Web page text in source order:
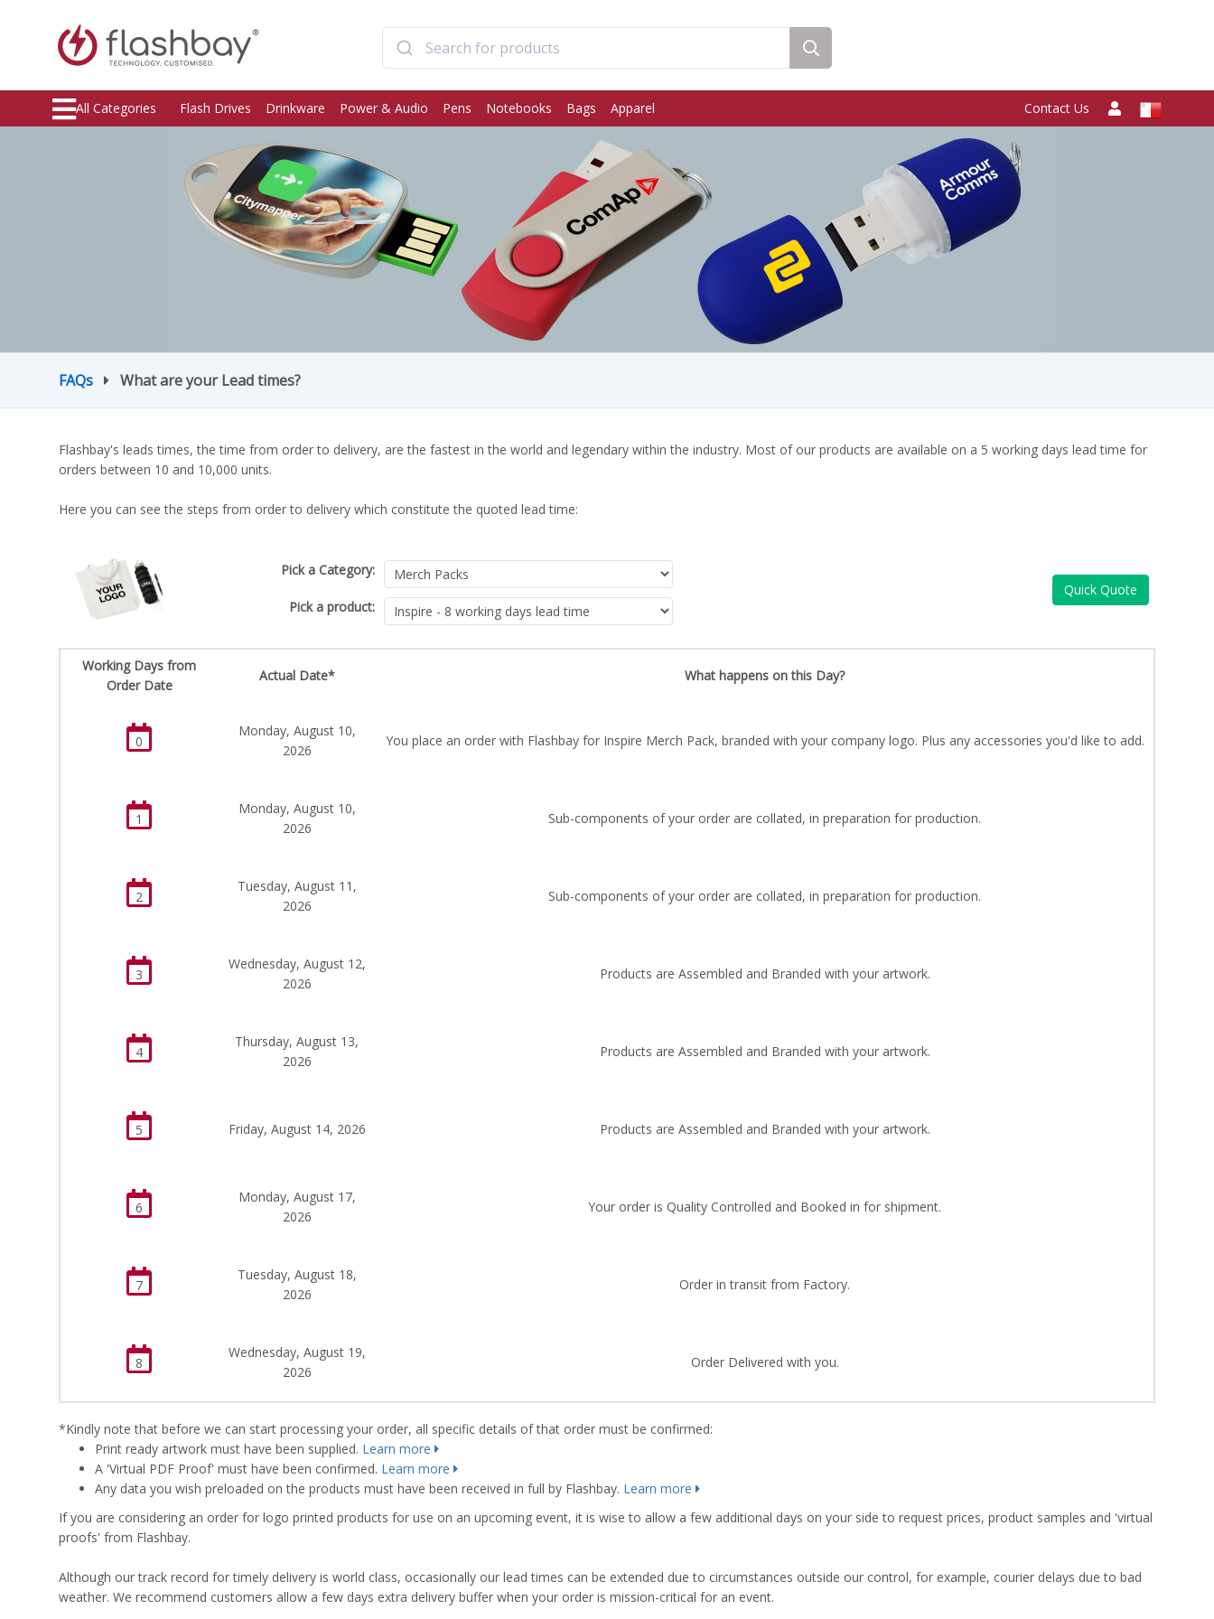
All Categories Flash Drives Drinkware Power & Audio Pens Notebooks Bags Apparel Contact Us
FAQs What are your Lead times?
Flashbay's leads times, the time from order to delivery, are the fastest in the world and legendary within the industry. Most of our products are available on a 5 working days lead time for
orders between 10 and 10,000 units.
Here you can see the steps from order to delivery which constitute the quoted lead time:
Pick a Category:
Pick a product:
Quick Quote
Working Days from
Order Date
Actual Date* What happens on this Day?
0
Monday, August 10,
2026
You place an order with Flashbay for Inspire Merch Pack, branded with your company logo. Plus any accessories you'd like to add.
1
Monday, August 10,
2026
Sub-components of your order are collated, in preparation for production.
2
Tuesday, August 11,
2026
Sub-components of your order are collated, in preparation for production.
3
Wednesday, August 12,
2026
Products are Assembled and Branded with your artwork.
4
Thursday, August 13,
2026
Products are Assembled and Branded with your artwork.
5 Friday, August 14, 2026 Products are Assembled and Branded with your artwork.
6
Monday, August 17,
2026
Your order is Quality Controlled and Booked in for shipment.
7
Tuesday, August 18,
2026
Order in transit from Factory.
8
Wednesday, August 19,
2026
Order Delivered with you.
*Kindly note that before we can start processing your order, all specific details of that order must be confirmed:
Print ready artwork must have been supplied. Learn more
A 'Virtual PDF Proof' must have been confirmed. Learn more
Any data you wish preloaded on the products must have been received in full by Flashbay. Learn more
If you are considering an order for logo printed products for use on an upcoming event, it is wise to allow a few additional days on your side to request prices, product samples and 'virtual
proofs' from Flashbay.
Although our track record for timely delivery is world class, occasionally our lead times can be extended due to circumstances outside our control, for example, courier delays due to bad
weather. We recommend customers allow a few days extra delivery buffer when your order is mission-critical for an event.